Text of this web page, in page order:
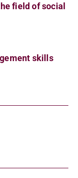
field of social
skills